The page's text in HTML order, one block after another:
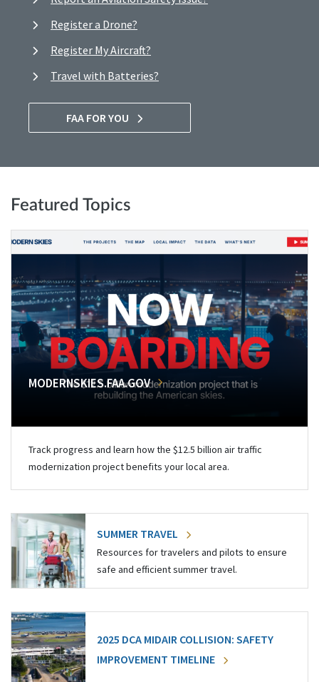
Register a Drone?
Register My Aircraft?
Travel with Batteries?
FAA FOR YOU
Featured Topics
MODERNSKIES.FAA.GOV
Track progress and learn how the $12.5 billion air traffic
modernization project benefits your local area.
SUMMER TRAVEL
Resources for travelers and pilots to ensure
safe and efficient summer travel.
2025 DCA MIDAIR COLLISION: SAFETY
IMPROVEMENT TIMELINE